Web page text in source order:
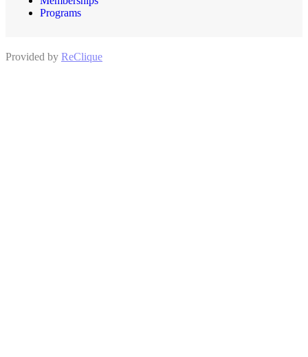
Programs
Provided by ReClique